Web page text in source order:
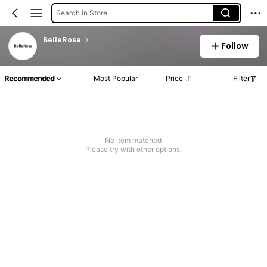
Search in Store
BelleRose
Follow
Recommended Most Popular Price Filter
No item matched
Please try with other options.